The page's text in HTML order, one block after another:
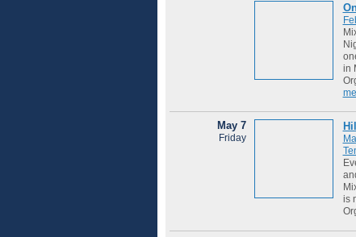
in
May 7
Friday
is